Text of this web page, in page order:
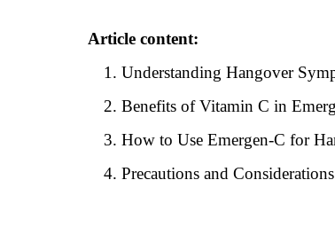
Article content:
Understanding Hangover
Benefits of Vitamin C in
How to Use Emergen-C for
Precautions and Considerations